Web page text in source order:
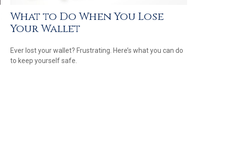
What to Do When You Lose
Your Wallet
Ever lost your wallet? Frustrating. Here’s what you can do
to keep yourself safe.